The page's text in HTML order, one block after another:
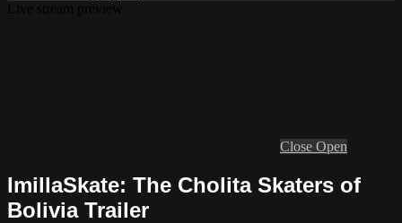
Close Open
ImillaSkate: The Cholita Skaters of
Bolivia Trailer